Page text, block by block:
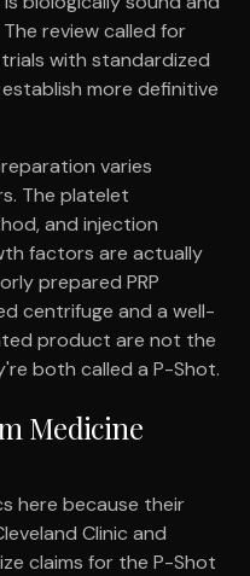
review called for
with standardized
more definitive
varies
The platelet
and injection
factors are actually
prepared PRP
centrifuge and a well-
product are not the
both called a P-Shot.
Medicine
here because their
Clinic and
claims for the P-Shot